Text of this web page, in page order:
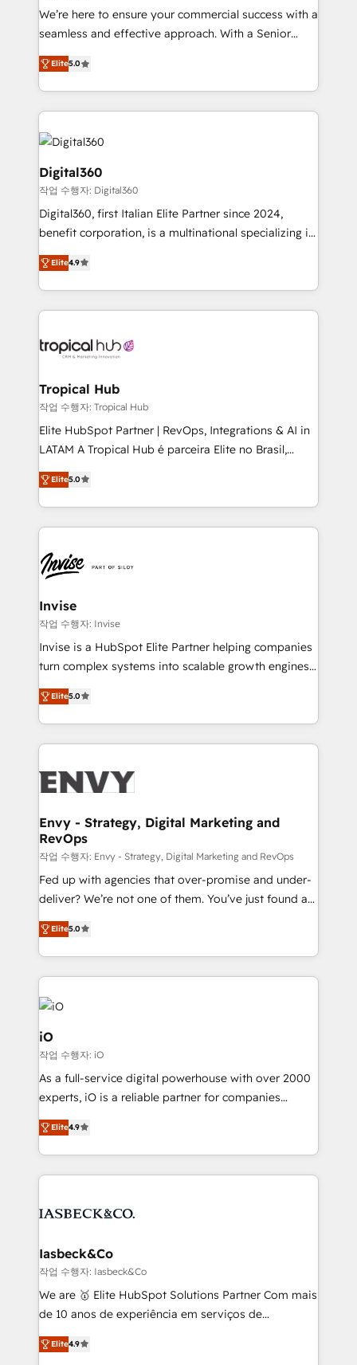
needs, ensuring a personalized approach that aligns
with your growth objectives.
We’re here to ensure your commercial success with a
seamless and effective approach. With a Senior
team that has 10+ years of experience in HubSpot,
we have a deep understanding of SaaS, Business
Services and E-commerce together with Retail. We
streamline and enhance your Sales, Marketing &
Service efforts, providing insights in your
commercial operations. We're good at RevOps,
automating and optimizing your marketing, sales &
service operations with AI, designing and building
your website, and we drive growth through Account-
Based Marketing, SEO, SEA and many other tactics.
No worries, we will advise you in which to deploy
and help you to get the best measurable ROI. This
Elite5.0
Digital360
작업 수행자: Digital360
Digital360, first Italian Elite Partner since 2024,
benefit corporation, is a multinational specializing in
strategic consulting, technological solutions,
marketing, and communication services, aimed at
enhancing business operations and brand
reputation. It collaborates with organizations and
through a multicultural and multidisciplinary team
technology, law, and organization, bringing together
managers, entrepreneurs, and seasoned
professionals from companies with over forty years
of market presence. Our Pillars: • RevOps
Training • Marketing, Sales and Customer Service
Automation • System Integration • Web-design on
Elite4.9
Tropical Hub
작업 수행자: Tropical Hub
Elite HubSpot Partner | RevOps, Integrations & AI in
LATAM A Tropical Hub é parceira Elite no Brasil,
focada em transformar operações em crescimento
previsível. Implementamos CRM, automações e
integrações (ERP, SAP, IA) para garantir visibilidade
de funil e rentabilidade na América Latina. -------
LATAM Brazil-based Elite Partner helping B2B
companies scale. We design CRM architectures and
integrations (ERP, SAP, IA) for full pipeline and
profitability visibility across Latin America. - RevOps
& CRM Implementation - Advanced Workflows &
Automation - ERP/SAP Integrations (Billing &
Profitability Dashboards
Elite5.0
Invise
작업 수행자: Invise
Invise is a HubSpot Elite Partner helping companies
turn complex systems into scalable growth engines.
We combine strategy, technology and change
management to drive measurable results. As part of
the fast-growing Siloy Group, we unite more than
250+ HubSpot experts across Europe – ready to
business goals. Talk to us if you’re looking to: -
reliable source of truth - Unlock the full value of your
CRM and marketing data, not just implement a
system - Accelerate impact with a partner who
understands both strategy and technology
Elite5.0
Envy - Strategy, Digital Marketing and
RevOps
작업 수행자: Envy - Strategy, Digital Marketing and RevOps
Fed up with agencies that over-promise and under-
deliver? We’re not one of them. You’ve just found a
B2B Tech Marketing & RevOps agency that delivers
clear communication and real results—seriously.
Since 2014, we’ve helped brands like Yotpo,
Passport Card, BrandShield, Nuvei, and Fiverr
Enterprise clean up their RevOps, build predictable
pipelines, and make sense of their HubSpot data. As
a project or ongoing service, we help with: - RevOps
that keeps revenue moving – fixing messy lead
handoffs, broken sales processes, and murky
reporting so nothing gets lost. - HubSpot without
and process implementation. - Custom HubSpot
Elite Partner. Let’s talk!
Elite5.0
iO
작업 수행자: iO
As a full-service digital powerhouse with over 2000
experts, iO is a reliable partner for companies
looking to strengthen their position in the fields of
marketing, technology, content, strategy and
creation. iO combines in-depth knowledge on both
the marketing and technology end of HubSpot,
from end-to-end. Teams of marketing specialists,
side to meet the specific demands of every client
and project. Dedicated HubSpot teams combine all
skills for HubSpot projects from strategy to
implementation and training. Skilled in-house
complex API integrations with external platforms.
Elite4.9
Iasbeck&Co
작업 수행자: Iasbeck&Co
We are 🥇 Elite HubSpot Solutions Partner Com mais
de 10 anos de experiência em serviços de
consultoria, somos uma empresa especializada em
desenvolver estratégias e implementar modelos de
Elite4.9